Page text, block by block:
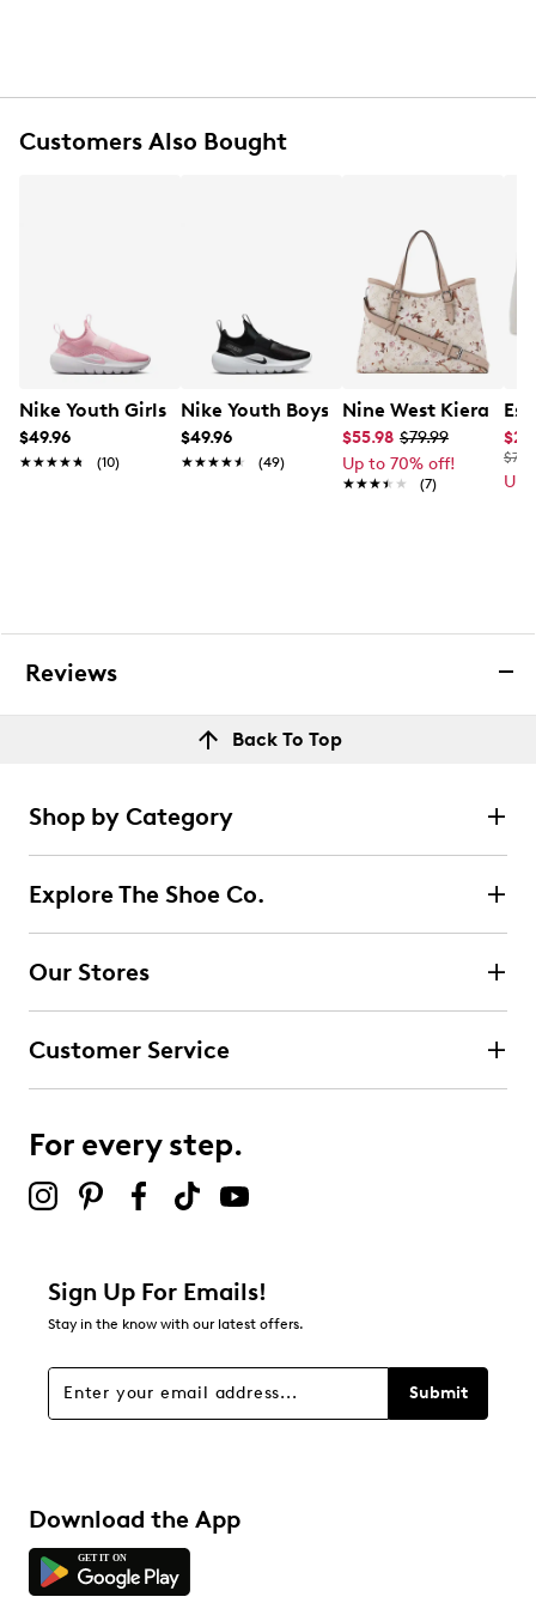
Customers Also Bought
Nike Youth Girls' Flex Runner 4 Running Sneaker
$49.96
★★★★★
★★★★★ (10)
Nike Youth Boys' Flex Runner 4 Slip-
$49.96
★★★★★
★★★★★ (49)
Nine West Kieran
$55.98 $79.99
Up to 70% off!
★★★★★
★★★★★ (7) Up
Reviews
Back To Top
Shop by Category
Explore The Shoe Co.
Our Stores
Customer Service
For every step.
Sign Up For Emails!
Stay in the know with our latest offers.
Submit
Download the App